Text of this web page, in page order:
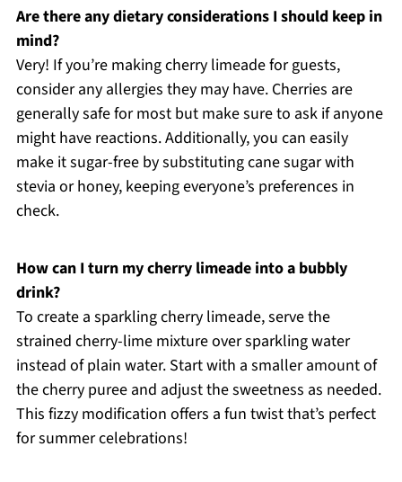
Are there any dietary considerations I should keep in
mind?
Very! If you’re making cherry limeade for guests,
consider any allergies they may have. Cherries are
generally safe for most but make sure to ask if anyone
might have reactions. Additionally, you can easily
make it sugar-free by substituting cane sugar with
stevia or honey, keeping everyone’s preferences in
check.
How can I turn my cherry limeade into a bubbly
drink?
To create a sparkling cherry limeade, serve the
strained cherry-lime mixture over sparkling water
instead of plain water. Start with a smaller amount of
the cherry puree and adjust the sweetness as needed.
This fizzy modification offers a fun twist that’s perfect
for summer celebrations!